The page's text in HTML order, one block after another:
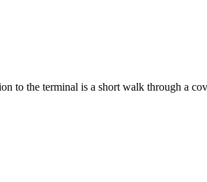
to the terminal is a short walk through a